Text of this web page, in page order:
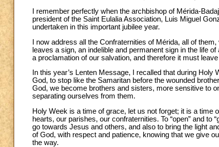
I remember perfectly when the archbishop of Mérida-
president of the Saint Eulalia Association, Luis Miguel
undertaken in this important jubilee year.
I now address all the Confraternities of Mérida, all of
leaves a sign, an indelible and permanent sign in the life
a proclamation of our salvation, and therefore it must
In this year’s Lenten Message, I recalled that during
God, to stop like the Samaritan before the wounded
God, we become brothers and sisters, more sensitive to
separating ourselves from them.
Holy Week is a time of grace, let us not forget; it is a time
hearts, our parishes, our confraternities. To “open” and
go towards Jesus and others, and also to bring the light
of God, with respect and patience, knowing that we give
the way.